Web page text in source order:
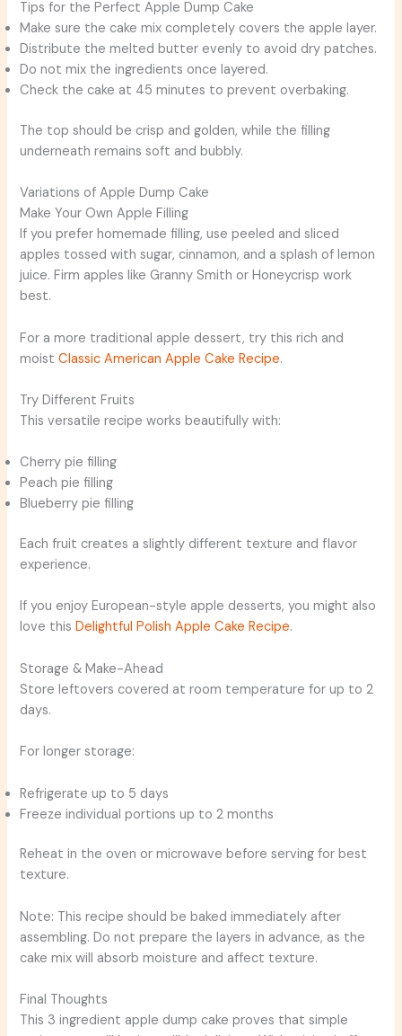
Tips for the Perfect Apple Dump Cake
Make sure the cake mix completely covers the apple layer.
Distribute the melted butter evenly to avoid dry patches.
Do not mix the ingredients once layered.
Check the cake at 45 minutes to prevent overbaking.
The top should be crisp and golden, while the filling
underneath remains soft and bubbly.
Variations of Apple Dump Cake
Make Your Own Apple Filling
If you prefer homemade filling, use peeled and sliced
apples tossed with sugar, cinnamon, and a splash of lemon
juice. Firm apples like Granny Smith or Honeycrisp work
best.
For a more traditional apple dessert, try this rich and
moistClassic American Apple Cake Recipe.
Try Different Fruits
This versatile recipe works beautifully with:
Cherry pie filling
Peach pie filling
Blueberry pie filling
Each fruit creates a slightly different texture and flavor
experience.
If you enjoy European-style apple desserts, you might also
love thisDelightful Polish Apple Cake Recipe.
Storage & Make-Ahead
Store leftovers covered at room temperature for up to 2
days.
For longer storage:
Refrigerate up to 5 days
Freeze individual portions up to 2 months
Reheat in the oven or microwave before serving for best
texture.
Note: This recipe should be baked immediately after
assembling. Do not prepare the layers in advance, as the
cake mix will absorb moisture and affect texture.
Final Thoughts
This 3 ingredient apple dump cake proves that simple